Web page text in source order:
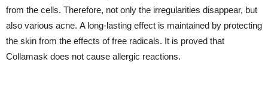
from the cells. Therefore, not only the irregularities disappear, but
also various acne. A long-lasting effect is maintained by protecting
the skin from the effects of free radicals. It is proved that
Collamask does not cause allergic reactions.